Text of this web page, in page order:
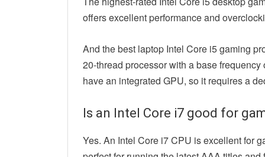
offers excellent performance and
And the best laptop Intel Core i5 gaming
20-thread processor with a base frequency
have an integrated GPU, so it requires a
Is an Intel Core i7 good for
Yes. An Intel Core i7 CPU is excellent for